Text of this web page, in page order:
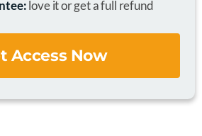
love it or get a full refund
Access Now